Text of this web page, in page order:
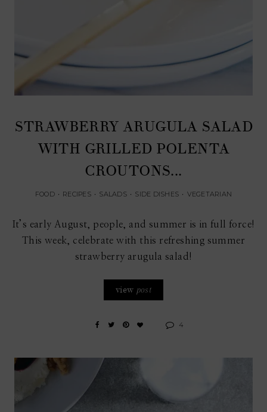
STRAWBERRY ARUGULA SALAD
WITH GRILLED POLENTA
CROUTONS...
FOOD • RECIPES • SALADS • SIDE DISHES • VEGETARIAN
It’s early August, people, and summer is in full force!
This week, celebrate with this refreshing summer
strawberry arugula salad!
view post
4